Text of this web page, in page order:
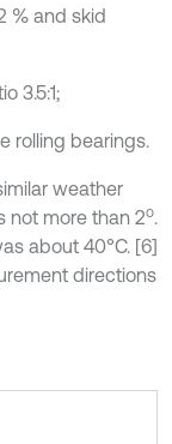
% and skid
3.5:1;
rolling bearings.
weather
not more than 2o.
about 40°C. [6]
directions